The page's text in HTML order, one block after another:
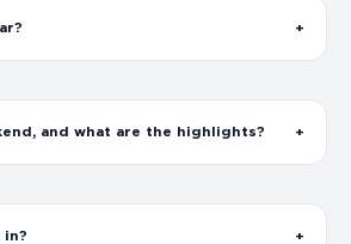
and what are the highlights?
in?